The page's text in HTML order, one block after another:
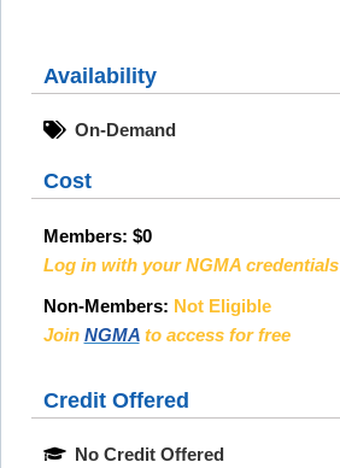
Availability
On-Demand
Cost
Members: $0
Log in with your NGMA credentials
Non-Members: Not Eligible
Join NGMA to access for free
Credit Offered
No Credit Offered